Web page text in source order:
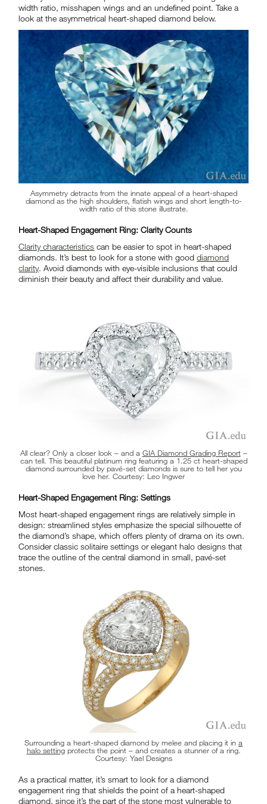
width ratio, misshapen wings and an undefined point. Take a
look at the asymmetrical heart-shaped diamond below.
Asymmetry detracts from the innate appeal of a heart-shaped
diamond as the high shoulders, flatish wings and short length-to-
width ratio of this stone illustrate.
Heart-Shaped Engagement Ring: Clarity Counts
Clarity characteristics can be easier to spot in heart-shaped
diamonds. It’s best to look for a stone with gooddiamond
clarity. Avoid diamonds with eye-visible inclusions that could
diminish their beauty and affect their durability and value.
All clear? Only a closer look – and a GIA Diamond Grading Report–
can tell. This beautiful platinum ring featuring a 1.25 ct heart-shaped
diamond surrounded by pavé-set diamonds is sure to tell her you
love her. Courtesy: Leo Ingwer
Heart-Shaped Engagement Ring: Settings
Most heart-shaped engagement rings are relatively simple in
design: streamlined styles emphasize the special silhouette of
the diamond’s shape, which offers plenty of drama on its own.
Consider classic solitaire settings or elegant halo designs that
trace the outline of the central diamond in small, pavé-set
stones.
Surrounding a heart-shaped diamond by melee and placing it in a
halo settingprotects the point – and creates a stunner of a ring.
Courtesy: Yael Designs
As a practical matter, it’s smart to look for a diamond
engagement ring that shields the point of a heart-shaped
diamond, since it’s the part of the stone most vulnerable to